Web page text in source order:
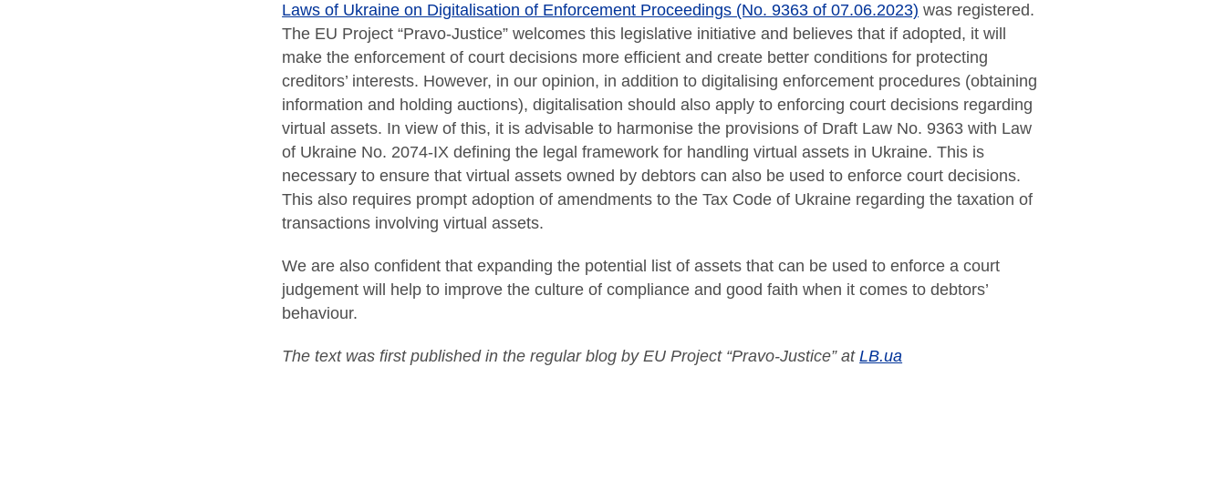
Laws of Ukraine on Digitalisation of Enforcement Proceedings (No. 9363 of 07.06.2023) was registered.
The EU Project “Pravo-Justice” welcomes this legislative initiative and believes that if adopted, it will
make the enforcement of court decisions more efficient and create better conditions for protecting
creditors’ interests. However, in our opinion, in addition to digitalising enforcement procedures (obtaining
information and holding auctions), digitalisation should also apply to enforcing court decisions regarding
virtual assets. In view of this, it is advisable to harmonise the provisions of Draft Law No. 9363 with Law
of Ukraine No. 2074-IX defining the legal framework for handling virtual assets in Ukraine. This is
necessary to ensure that virtual assets owned by debtors can also be used to enforce court decisions.
This also requires prompt adoption of amendments to the Tax Code of Ukraine regarding the taxation of
transactions involving virtual assets.
We are also confident that expanding the potential list of assets that can be used to enforce a court
judgement will help to improve the culture of compliance and good faith when it comes to debtors’
behaviour.
The text was first published in the regular blog by EU Project “Pravo-Justice” atLB.ua